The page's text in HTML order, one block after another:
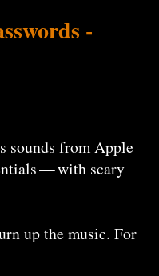
-
sounds from Apple
— with scary
up the music. For